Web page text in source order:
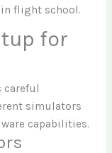
in flight school.
for
careful
simulators
capabilities.